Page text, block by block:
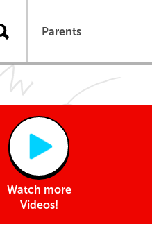
Parents
Watch more
Videos!